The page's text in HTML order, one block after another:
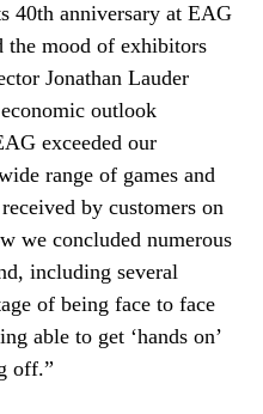
40th anniversary at EAG
mood of exhibitors
Jonathan Lauder
outlook
exceeded our
range of games and
by customers on
we concluded numerous
including several
of being face to face
able to get ‘hands on’
off.”